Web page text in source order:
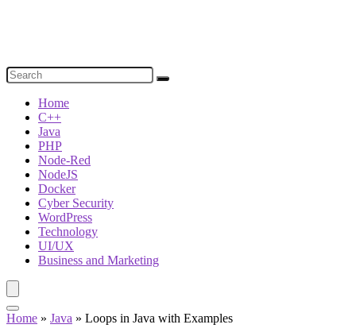
Home
C++
Java
PHP
Node-Red
NodeJS
Docker
Cyber Security
WordPress
Technology
UI/UX
Business and Marketing
Home » Java » Loops in Java with Examples